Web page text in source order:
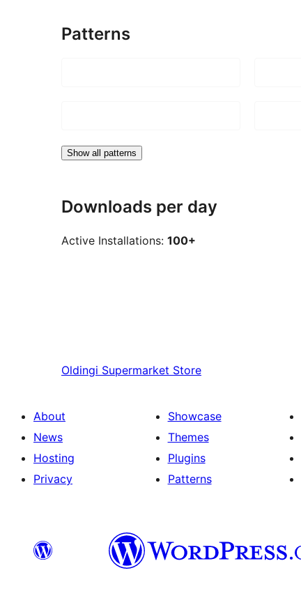
Patterns
Show all patterns
Downloads per day
Active Installations: 100+
Oldingi Supermarket Store
About
News
Hosting
Privacy
Showcase
Themes
Plugins
Patterns